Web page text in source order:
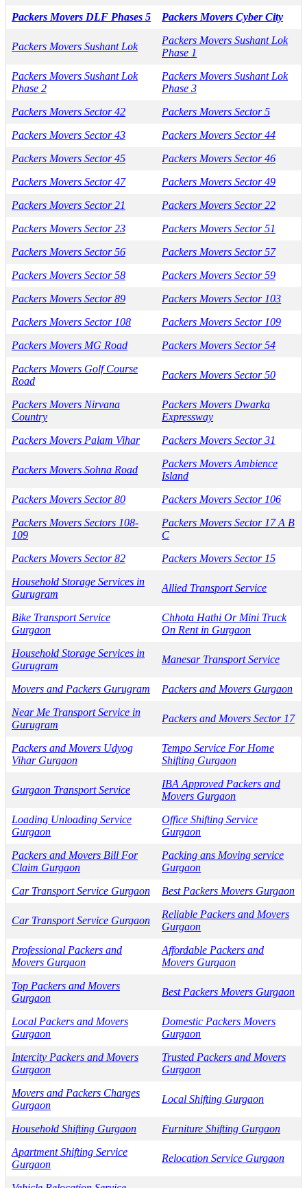
Packers Movers DLF Phases 5
Packers Movers Cyber City
Packers Movers Sushant Lok
Packers Movers Sushant Lok
Phase 1
Packers Movers Sushant Lok
Phase 2
Packers Movers Sushant Lok
Phase 3
Packers Movers Sector 42
Packers Movers Sector 5
Packers Movers Sector 43
Packers Movers Sector 44
Packers Movers Sector 45
Packers Movers Sector 46
Packers Movers Sector 47
Packers Movers Sector 49
Packers Movers Sector 21
Packers Movers Sector 22
Packers Movers Sector 23
Packers Movers Sector 51
Packers Movers Sector 56
Packers Movers Sector 57
Packers Movers Sector 58
Packers Movers Sector 59
Packers Movers Sector 89
Packers Movers Sector 103
Packers Movers Sector 108
Packers Movers Sector 109
Packers Movers MG Road
Packers Movers Sector 54
Packers Movers Golf Course
Road
Packers Movers Sector 50
Packers Movers Nirvana
Country
Packers Movers Dwarka
Expressway
Packers Movers Palam Vihar
Packers Movers Sector 31
Packers Movers Sohna Road
Packers Movers Ambience
Island
Packers Movers Sector 80
Packers Movers Sector 106
Packers Movers Sectors 108-
109
Packers Movers Sector 17 A B
C
Packers Movers Sector 82
Packers Movers Sector 15
Household Storage Services in
Gurugram
Allied Transport Service
Bike Transport Service
Gurgaon
Chhota Hathi Or Mini Truck
On Rent in Gurgaon
Household Storage Services in
Gurugram
Manesar Transport Service
Movers and Packers Gurugram
Packers and Movers Gurgaon
Near Me Transport Service in
Gurugram
Packers and Movers Sector 17
Packers and Movers Udyog
Vihar Gurgaon
Tempo Service For Home
Shifting Gurgaon
Gurgaon Transport Service
IBA Approved Packers and
Movers Gurgaon
Loading Unloading Service
Gurgaon
Office Shifting Service
Gurgaon
Packers and Movers Bill For
Claim Gurgaon
Packing ans Moving service
Gurgaon
Car Transport Service Gurgaon
Best Packers Movers Gurgaon
Car Transport Service Gurgaon
Reliable Packers and Movers
Gurgaon
Professional Packers and
Movers Gurgaon
Affordable Packers and
Movers Gurgaon
Top Packers and Movers
Gurgaon
Best Packers Movers Gurgaon
Local Packers and Movers
Gurgaon
Domestic Packers Movers
Gurgaon
Intercity Packers and Movers
Gurgaon
Trusted Packers and Movers
Gurgaon
Movers and Packers Charges
Gurgaon
Local Shifting Gurgaon
Household Shifting Gurgaon
Furniture Shifting Gurgaon
Apartment Shifting Service
Gurgaon
Relocation Service Gurgaon